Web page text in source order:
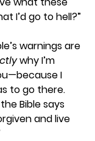
I’d go to hell?”
warnings are
why I’m
I
to go there.
Bible says
and live